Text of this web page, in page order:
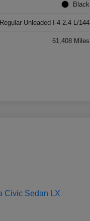
Black
Regular Unleaded I-4 2.4 L/144
61,408 Miles